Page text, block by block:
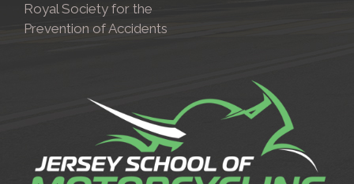
Royal Society for the
Prevention of Accidents